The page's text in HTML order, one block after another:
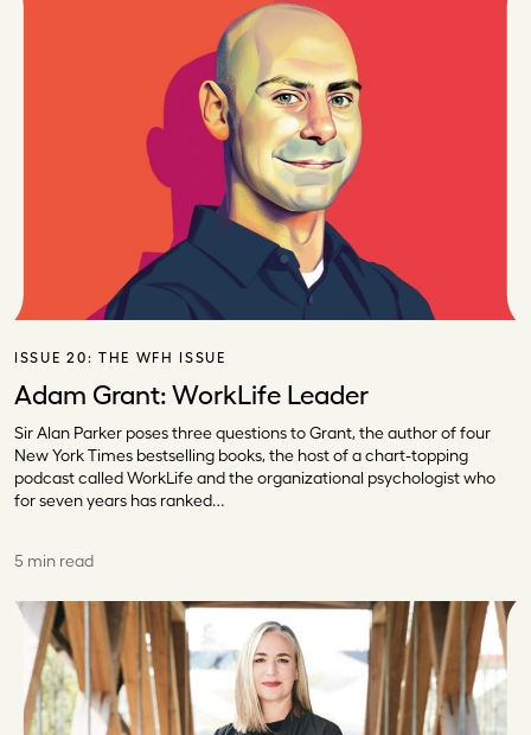
ISSUE 20: THE WFH ISSUE
Adam Grant: WorkLife Leader
Sir Alan Parker poses three questions to Grant, the author of four
New York Times bestselling books, the host of a chart-topping
podcast called WorkLife and the organizational psychologist who
for seven years has ranked…
5 min read